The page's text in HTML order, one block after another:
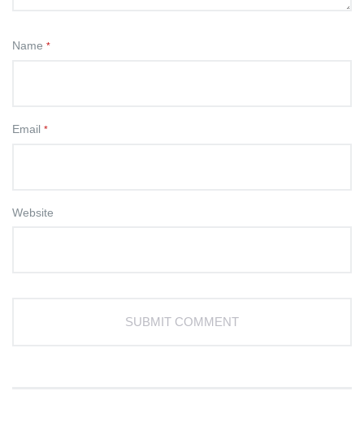
Name *
Email *
Website